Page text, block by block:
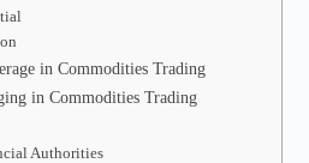
in Commodities Trading
in Commodities Trading
Authorities